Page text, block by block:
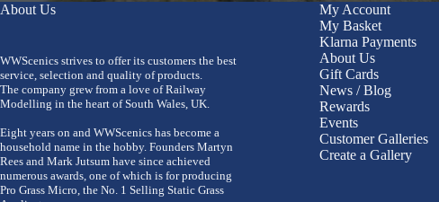
About Us
WWScenics strives to offer its customers the best
service, selection and quality of products.
The company grew from a love of Railway
Modelling in the heart of South Wales, UK.
Eight years on and WWScenics has become a
household name in the hobby. Founders Martyn
Rees and Mark Jutsum have since achieved
numerous awards, one of which is for producing
Pro Grass Micro, the No. 1 Selling Static Grass
My Account
My Basket
Klarna Payments
About Us
Gift Cards
News / Blog
Rewards
Events
Customer Galleries
Create a Gallery